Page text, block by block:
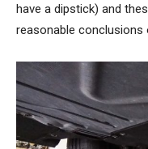
have a dipstick) and
reasonable conclusions